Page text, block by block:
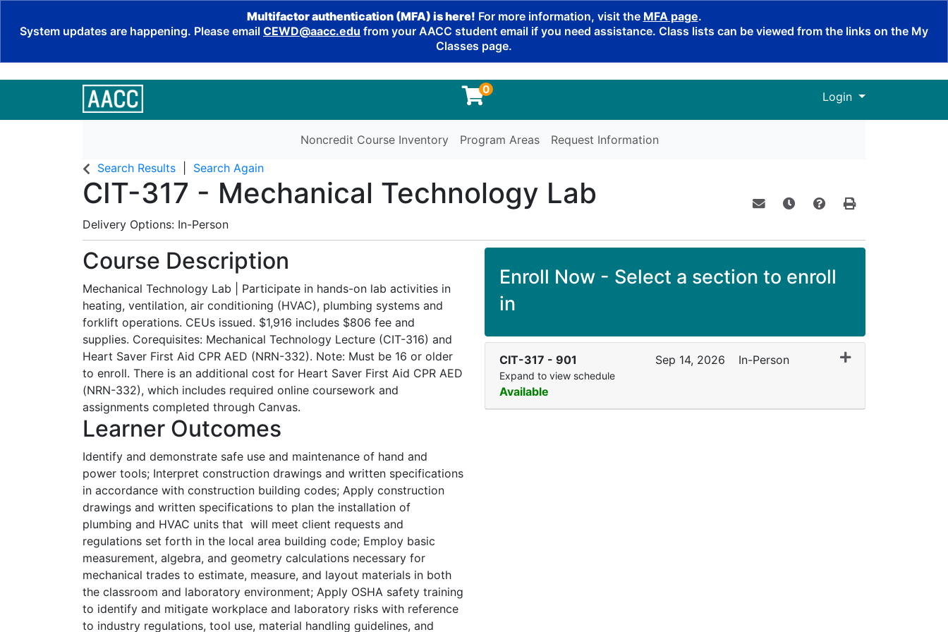
Multifactor authentication (MFA) is here! For more information, visit the MFA page.
System updates are happening. Please email CEWD@aacc.edu from your AACC student email if you need assistance. Class lists can be viewed from the links on the My
Classes page.
0
Login Menu
Noncredit Course Inventory Program Areas
Request Information
Search Results
Search Again
CIT-317 - Mechanical Technology Lab
Delivery Options In-Person
Course Description
Mechanical Technology Lab | Participate in hands-on lab activities in
heating, ventilation, air conditioning (HVAC), plumbing systems and
forklift operations. CEUs issued. $1,916 includes $806 fee and
supplies. Corequisites: Mechanical Technology Lecture (CIT-316) and
Heart Saver First Aid CPR AED (NRN-332). Note: Must be 16 or older
to enroll. There is an additional cost for Heart Saver First Aid CPR AED
(NRN-332), which includes required online coursework and
assignments completed through Canvas.
Learner Outcomes
Identify and demonstrate safe use and maintenance of hand and
power tools; Interpret construction drawings and written specifications
in accordance with construction building codes; Apply construction
drawings and written specifications to plan the installation of
plumbing and HVAC units that will meet client requests and
regulations set forth in the local area building code; Employ basic
measurement, algebra, and geometry calculations necessary for
mechanical trades to estimate, measure, and layout materials in both
the classroom and laboratory environment; Apply OSHA safety training
to identify and mitigate workplace and laboratory risks with reference
to industry regulations, tool use, material handling guidelines, and
Enroll Now - Select a section to enroll
in
CIT-317 - 901 Expand or collapse
Sep 14, 2026 In-Person
Expand to view schedule
Available